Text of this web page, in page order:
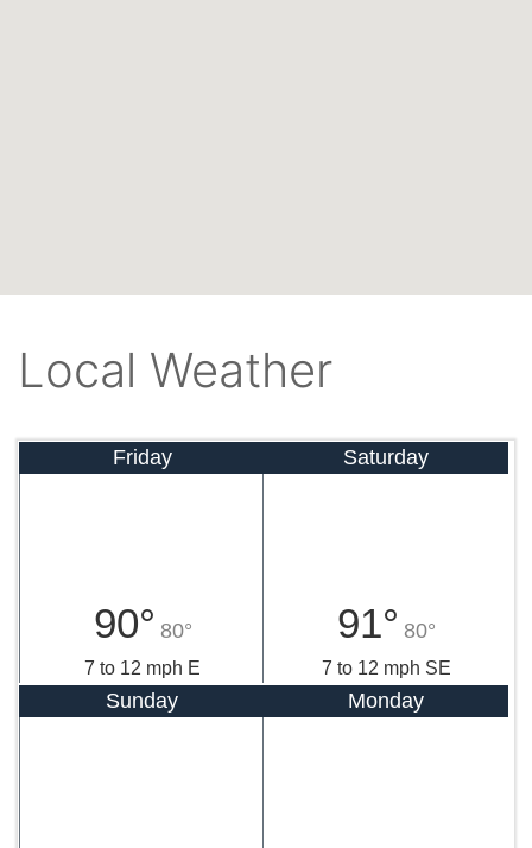
Local Weather
Friday
90° 80°
7 to 12 mph E
Saturday
91° 80°
7 to 12 mph SE
Sunday Monday